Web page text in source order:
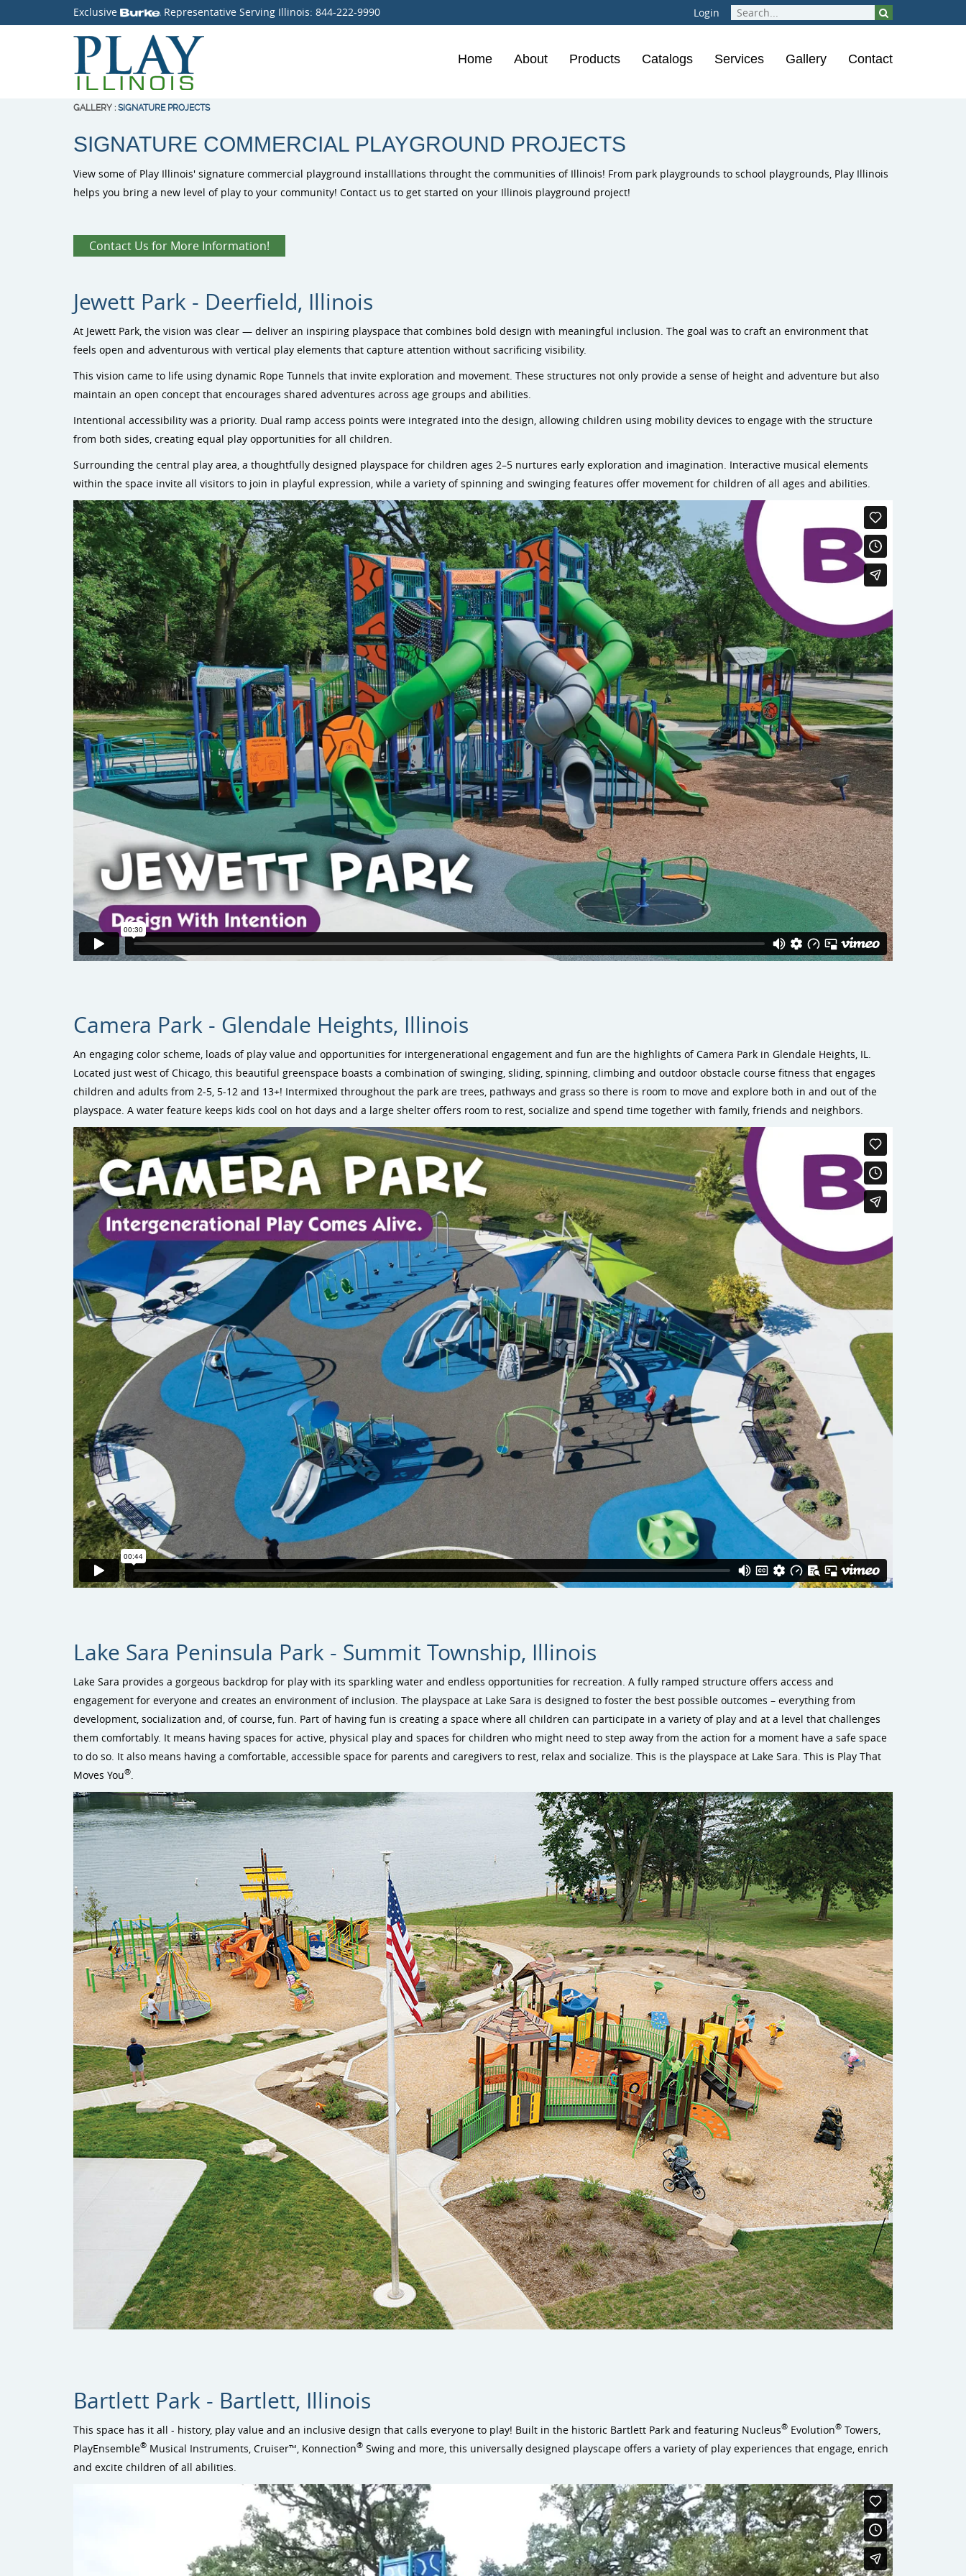
Exclusive Representative Serving Illinois: 844-222-9990 Login
Home About Products
Burke Playgrounds
Catalogs Services Gallery Contact
GALLERY : SIGNATURE PROJECTS
SIGNATURE COMMERCIAL PLAYGROUND PROJECTS
View some of Play Illinois' signature commercial playground installlations throught the communities of Illinois! From park playgrounds to school playgrounds, Play Illinois
helps you bring a new level of play to your community! Contact us to get started on your Illinois playground project!
Contact Us for More Information!
Jewett Park - Deerfield, Illinois
At Jewett Park, the vision was clear — deliver an inspiring playspace that combines bold design with meaningful inclusion. The goal was to craft an environment that
feels open and adventurous with vertical play elements that capture attention without sacrificing visibility.
This vision came to life using dynamic Rope Tunnels that invite exploration and movement. These structures not only provide a sense of height and adventure but also
maintain an open concept that encourages shared adventures across age groups and abilities.
Intentional accessibility was a priority. Dual ramp access points were integrated into the design, allowing children using mobility devices to engage with the structure
from both sides, creating equal play opportunities for all children.
Surrounding the central play area, a thoughtfully designed playspace for children ages 2–5 nurtures early exploration and imagination. Interactive musical elements
within the space invite all visitors to join in playful expression, while a variety of spinning and swinging features offer movement for children of all ages and abilities.
Camera Park - Glendale Heights, Illinois
An engaging color scheme, loads of play value and opportunities for intergenerational engagement and fun are the highlights of Camera Park in Glendale Heights, IL.
Located just west of Chicago, this beautiful greenspace boasts a combination of swinging, sliding, spinning, climbing and outdoor obstacle course fitness that engages
children and adults from 2-5, 5-12 and 13+! Intermixed throughout the park are trees, pathways and grass so there is room to move and explore both in and out of the
playspace. A water feature keeps kids cool on hot days and a large shelter offers room to rest, socialize and spend time together with family, friends and neighbors.
Lake Sara Peninsula Park - Summit Township, Illinois
Lake Sara provides a gorgeous backdrop for play with its sparkling water and endless opportunities for recreation. A fully ramped structure offers access and
engagement for everyone and creates an environment of inclusion. The playspace at Lake Sara is designed to foster the best possible outcomes – everything from
development, socialization and, of course, fun. Part of having fun is creating a space where all children can participate in a variety of play and at a level that challenges
them comfortably. It means having spaces for active, physical play and spaces for children who might need to step away from the action for a moment have a safe space
to do so. It also means having a comfortable, accessible space for parents and caregivers to rest, relax and socialize. This is the playspace at Lake Sara. This is Play That
Moves You®
Bartlett Park - Bartlett, Illinois
This space has it all - history, play value and an inclusive design that calls everyone to play! Built in the historic Bartlett Park and featuring Nucleus® Evolution® Towers,
PlayEnsemble® Musical Instruments, Cruiser™, Konnection® Swing and more, this universally designed playscape offers a variety of play experiences that engage, enrich
and excite children of all abilities.